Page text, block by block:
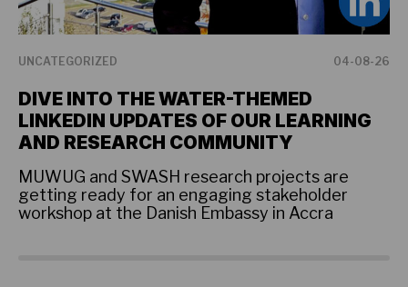
UNCATEGORIZED 04-08-26
DIVE INTO THE WATER-THEMED
LINKEDIN UPDATES OF OUR LEARNING
AND RESEARCH COMMUNITY
MUWUG and SWASH research projects are
getting ready for an engaging stakeholder
workshop at the Danish Embassy in Accra